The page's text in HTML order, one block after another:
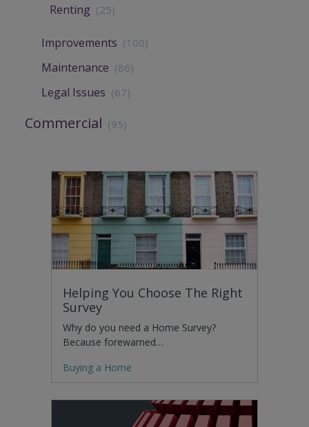
Renting (25)
Improvements (100)
Maintenance (86)
Legal Issues (67)
Commercial (95)
Helping You Choose The Right
Survey
Why do you need a Home Survey?
Because forewarned…
Buying a Home